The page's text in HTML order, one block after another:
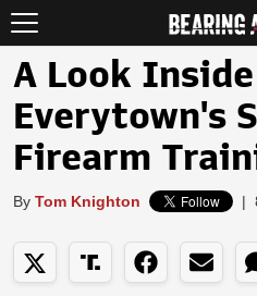
A Look Inside
Everytown's
Firearm
By Tom Knighton |